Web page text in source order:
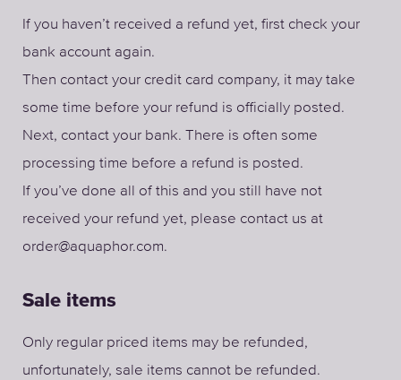
If you haven’t received a refund yet, first check your
bank account again.
Then contact your credit card company, it may take
some time before your refund is officially posted.
Next, contact your bank. There is often some
processing time before a refund is posted.
If you’ve done all of this and you still have not
received your refund yet, please contact us at
order@aquaphor.com.
Sale items
Only regular priced items may be refunded,
unfortunately, sale items cannot be refunded.